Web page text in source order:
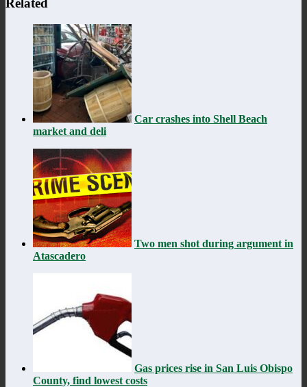
Related
Car crashes into Shell Beach
market and deli
Two men shot during argument in
Atascadero
Gas prices rise in San Luis Obispo
County, find lowest costs